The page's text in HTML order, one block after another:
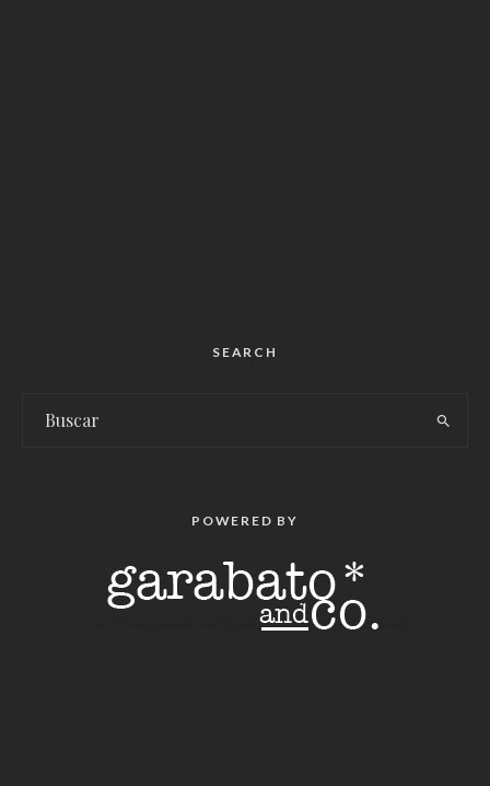
SEARCH
POWERED BY